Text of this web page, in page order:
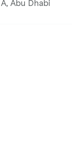
Abu Dhabi